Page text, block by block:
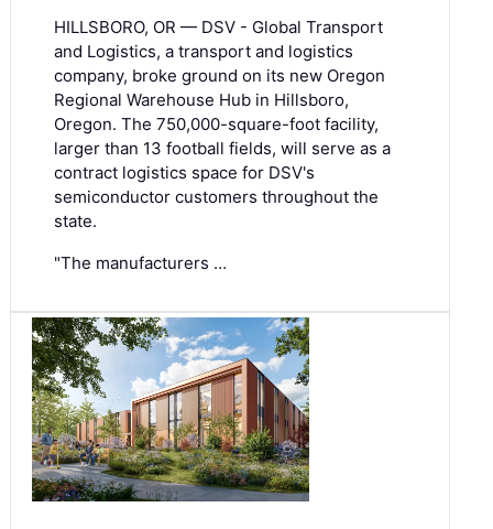
HILLSBORO, OR — DSV - Global Transport
and Logistics, a transport and logistics
company, broke ground on its new Oregon
Regional Warehouse Hub in Hillsboro,
Oregon. The 750,000-square-foot facility,
larger than 13 football fields, will serve as a
contract logistics space for DSV's
semiconductor customers throughout the
state.
"The manufacturers …